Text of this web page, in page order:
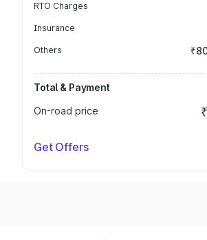
RTO Charges
Insurance
Others
Total & Payment
On-road price
Get Offers